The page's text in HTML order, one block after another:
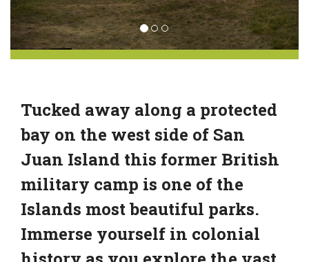
Tucked away along a protected
bay on the west side of San
Juan Island this former British
military camp is one of the
Islands most beautiful parks.
Immerse yourself in colonial